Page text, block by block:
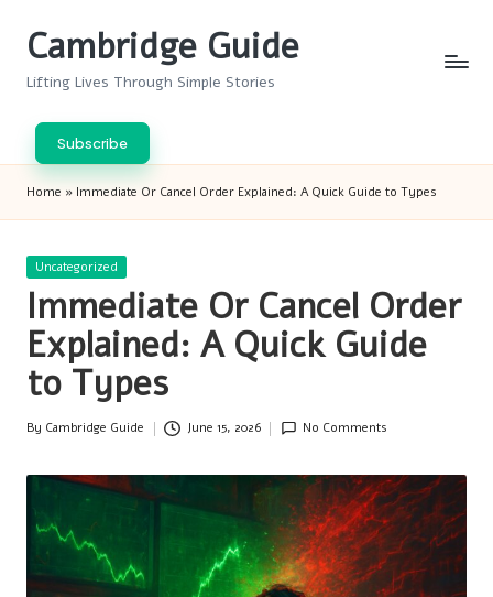
Cambridge Guide
Lifting Lives Through Simple Stories
Subscribe
Home » Immediate Or Cancel Order Explained: A Quick Guide to Types
Posted
Uncategorized
Immediate Or Cancel Order
Explained: A Quick Guide
to Types
Posted
By Cambridge Guide June 15, 2026 No Comments